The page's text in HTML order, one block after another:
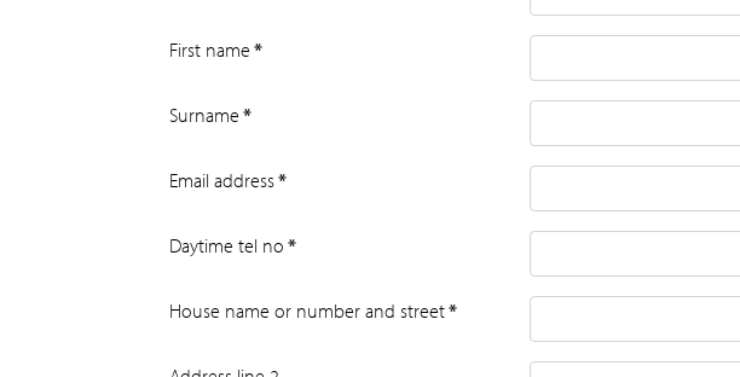
First name *
Surname *
Email address*
Daytime tel no *
House name or number and street*